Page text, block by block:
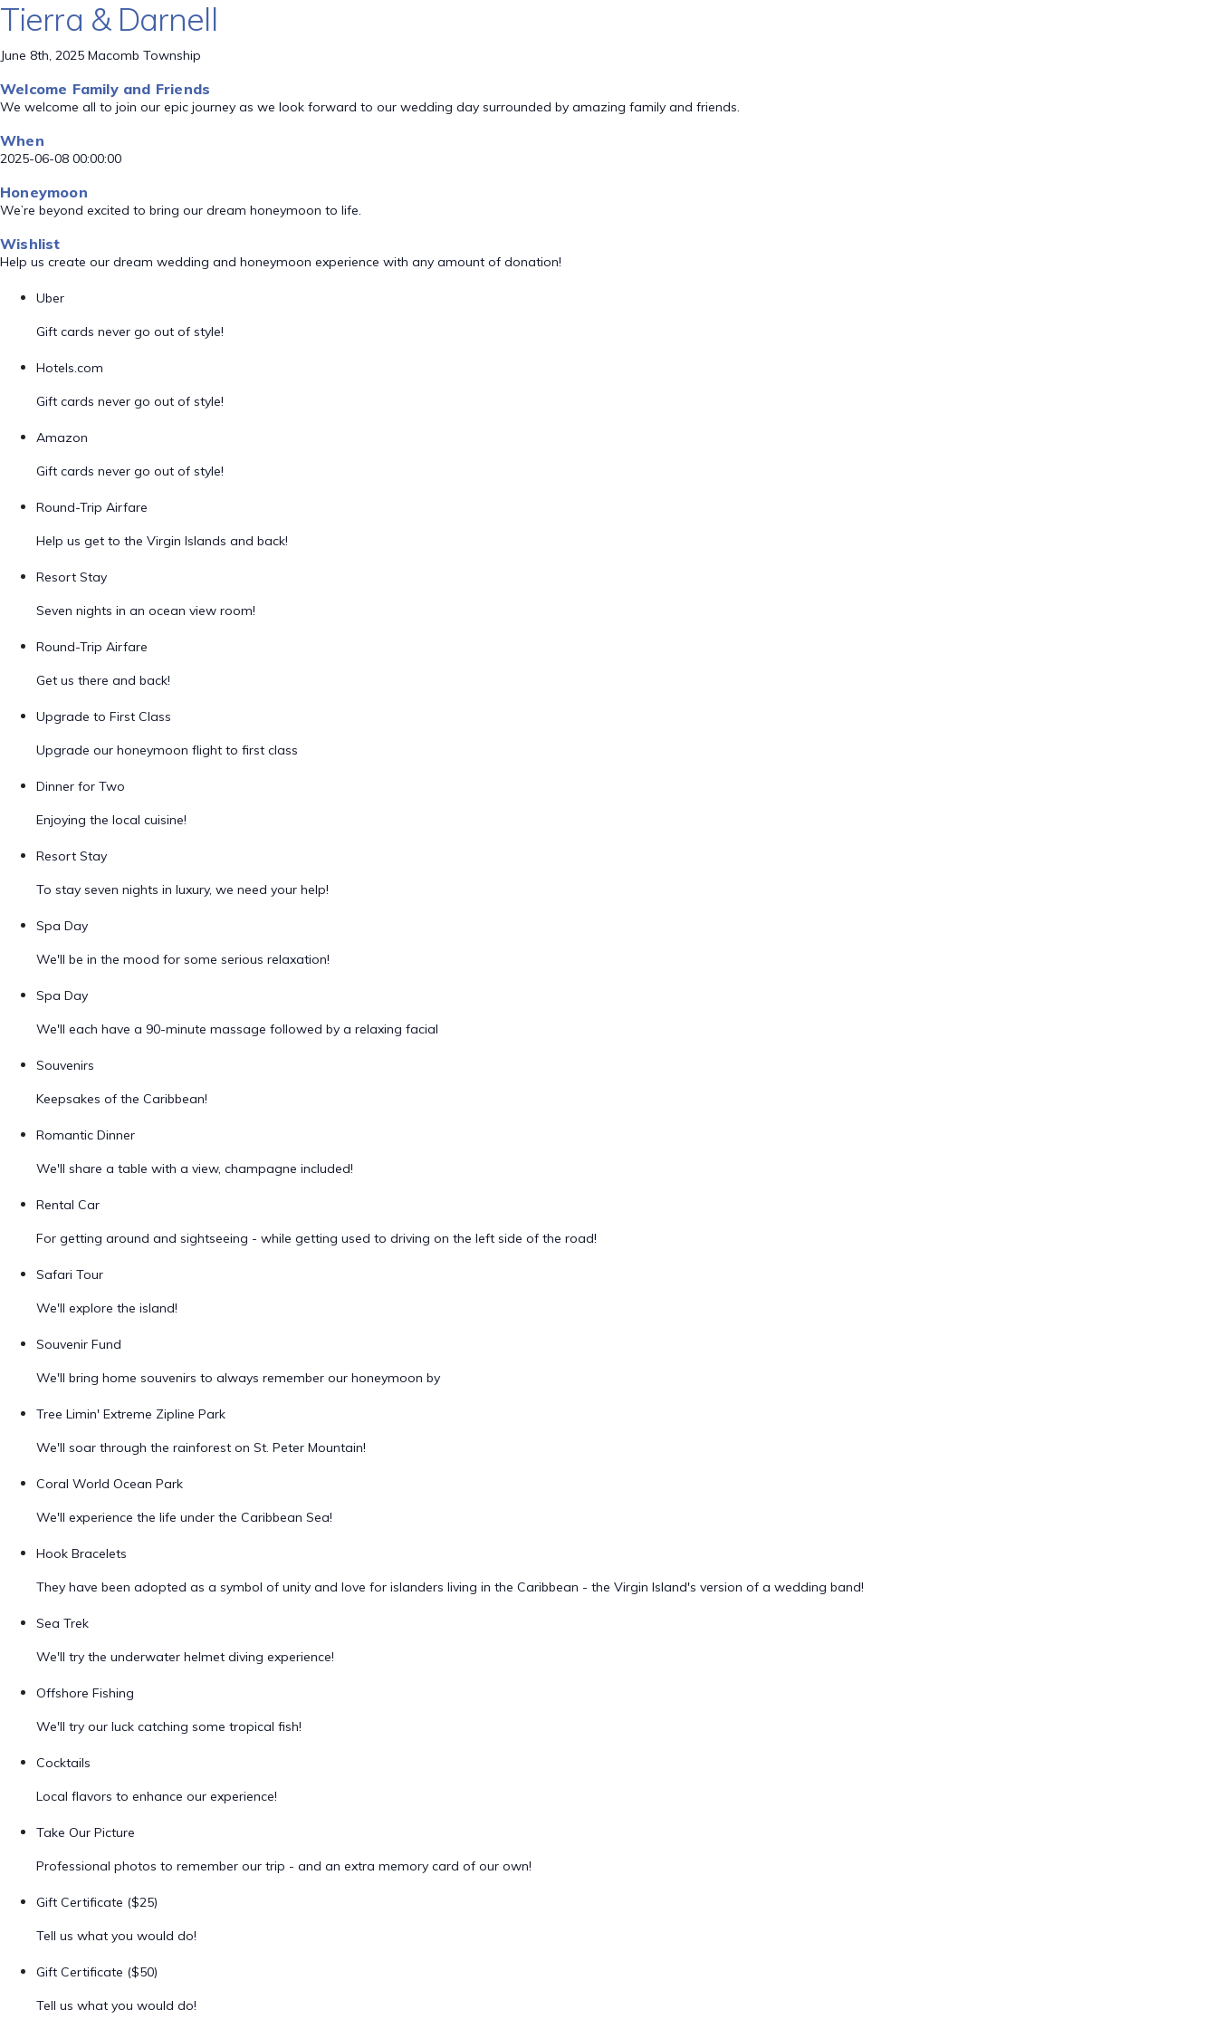
Tierra & Darnell
June 8th, 2025 Macomb Township
Welcome Family and Friends
We welcome all to join our epic journey as we look forward to our wedding day surrounded by amazing family and friends.
When
2025-06-08 00:00:00
Honeymoon
We’re beyond excited to bring our dream honeymoon to life.
Wishlist
Help us create our dream wedding and honeymoon experience with any amount of donation!
Uber
Gift cards never go out of style!
Hotels.com
Gift cards never go out of style!
Amazon
Gift cards never go out of style!
Round-Trip Airfare
Help us get to the Virgin Islands and back!
Resort Stay
Seven nights in an ocean view room!
Round-Trip Airfare
Get us there and back!
Upgrade to First Class
Upgrade our honeymoon flight to first class
Dinner for Two
Enjoying the local cuisine!
Resort Stay
To stay seven nights in luxury, we need your help!
Spa Day
We'll be in the mood for some serious relaxation!
Spa Day
We'll each have a 90-minute massage followed by a relaxing facial
Souvenirs
Keepsakes of the Caribbean!
Romantic Dinner
We'll share a table with a view, champagne included!
Rental Car
For getting around and sightseeing - while getting used to driving on the left side of the road!
Safari Tour
We'll explore the island!
Souvenir Fund
We'll bring home souvenirs to always remember our honeymoon by
Tree Limin' Extreme Zipline Park
We'll soar through the rainforest on St. Peter Mountain!
Coral World Ocean Park
We'll experience the life under the Caribbean Sea!
Hook Bracelets
They have been adopted as a symbol of unity and love for islanders living in the Caribbean - the Virgin Island's version of a wedding band!
Sea Trek
We'll try the underwater helmet diving experience!
Offshore Fishing
We'll try our luck catching some tropical fish!
Cocktails
Local flavors to enhance our experience!
Take Our Picture
Professional photos to remember our trip - and an extra memory card of our own!
Gift Certificate ($25)
Tell us what you would do!
Gift Certificate ($50)
Tell us what you would do!